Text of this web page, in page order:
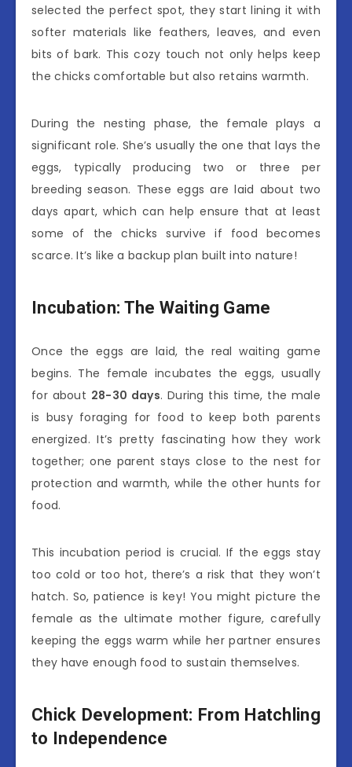
selected the perfect spot, they start lining it with
softer materials like feathers, leaves, and even
bits of bark. This cozy touch not only helps keep
the chicks comfortable but also retains warmth.
During the nesting phase, the female plays a
significant role. She’s usually the one that lays the
eggs, typically producing two or three per
breeding season. These eggs are laid about two
days apart, which can help ensure that at least
some of the chicks survive if food becomes
scarce. It’s like a backup plan built into nature!
Incubation: The Waiting Game
Once the eggs are laid, the real waiting game
begins. The female incubates the eggs, usually
for about 28-30 days. During this time, the male
is busy foraging for food to keep both parents
energized. It’s pretty fascinating how they work
together; one parent stays close to the nest for
protection and warmth, while the other hunts for
food.
This incubation period is crucial. If the eggs stay
too cold or too hot, there’s a risk that they won’t
hatch. So, patience is key! You might picture the
female as the ultimate mother figure, carefully
keeping the eggs warm while her partner ensures
they have enough food to sustain themselves.
Chick Development: From Hatchling
to Independence